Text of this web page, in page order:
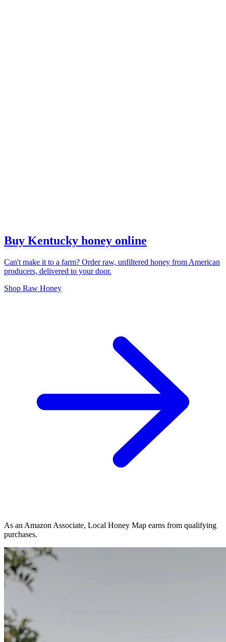
Buy Kentucky honey online
Can't make it to a farm? Order raw, unfiltered honey from American
producers, delivered to your door.
Shop Raw Honey
As an Amazon Associate, Local Honey Map earns from qualifying
purchases.